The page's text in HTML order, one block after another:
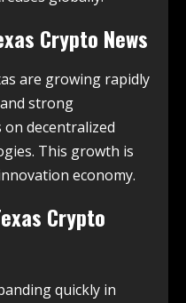
Crypto News
are growing rapidly
strong
decentralized
This growth is
economy.
Crypto
quickly in